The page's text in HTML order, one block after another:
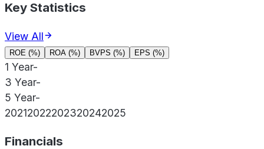
Key Statistics
View All
ROE (%) ROA (%) BVPS (%) EPS (%)
1 Year-
3 Year-
5 Year-
20212022202320242025
Financials